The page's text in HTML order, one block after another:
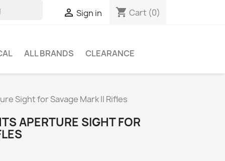
 Sign in shopping_cart Cart (0)
ALL BRANDS CLEARANCE
Sight for Savage Mark II Rifles
APERTURE SIGHT FOR